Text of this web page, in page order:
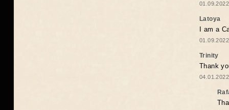
Latoya
I am a
Trinity
Thank